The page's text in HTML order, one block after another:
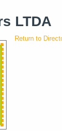
LTDA
Return to